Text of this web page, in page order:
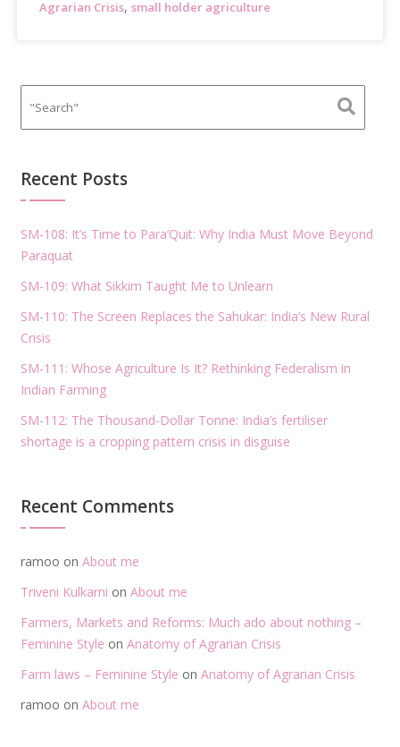
Agrarian Crisis,small holder agriculture
Recent Posts
SM-108: It’s Time to Para’Quit: Why India Must Move Beyond
Paraquat
SM-109: What Sikkim Taught Me to Unlearn
SM-110: The Screen Replaces the Sahukar: India’s New Rural
Crisis
SM-111: Whose Agriculture Is It? Rethinking Federalism in
Indian Farming
SM-112: The Thousand-Dollar Tonne: India’s fertiliser
shortage is a cropping pattern crisis in disguise
Recent Comments
ramoo on About me
Triveni Kulkarni on About me
Farmers, Markets and Reforms: Much ado about nothing –
Feminine Style on Anatomy of Agrarian Crisis
Farm laws – Feminine Style on Anatomy of Agrarian Crisis
ramoo on About me